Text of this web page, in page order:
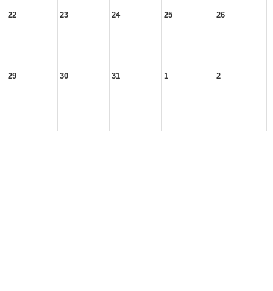
22 23 24 25 26
29 30 31 1 2